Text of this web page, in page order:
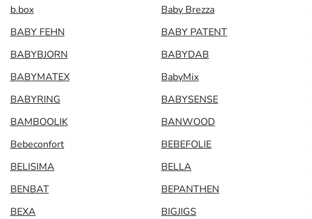
b.box Baby Brezza
BABY FEHN BABY PATENT
BABYBJORN BABYDAB
BABYMATEX BabyMix
BABYRING BABYSENSE
BAMBOOLIK BANWOOD
Bebeconfort BEBEFOLIE
BELISIMA BELLA
BENBAT BEPANTHEN
BEXA BIGJIGS